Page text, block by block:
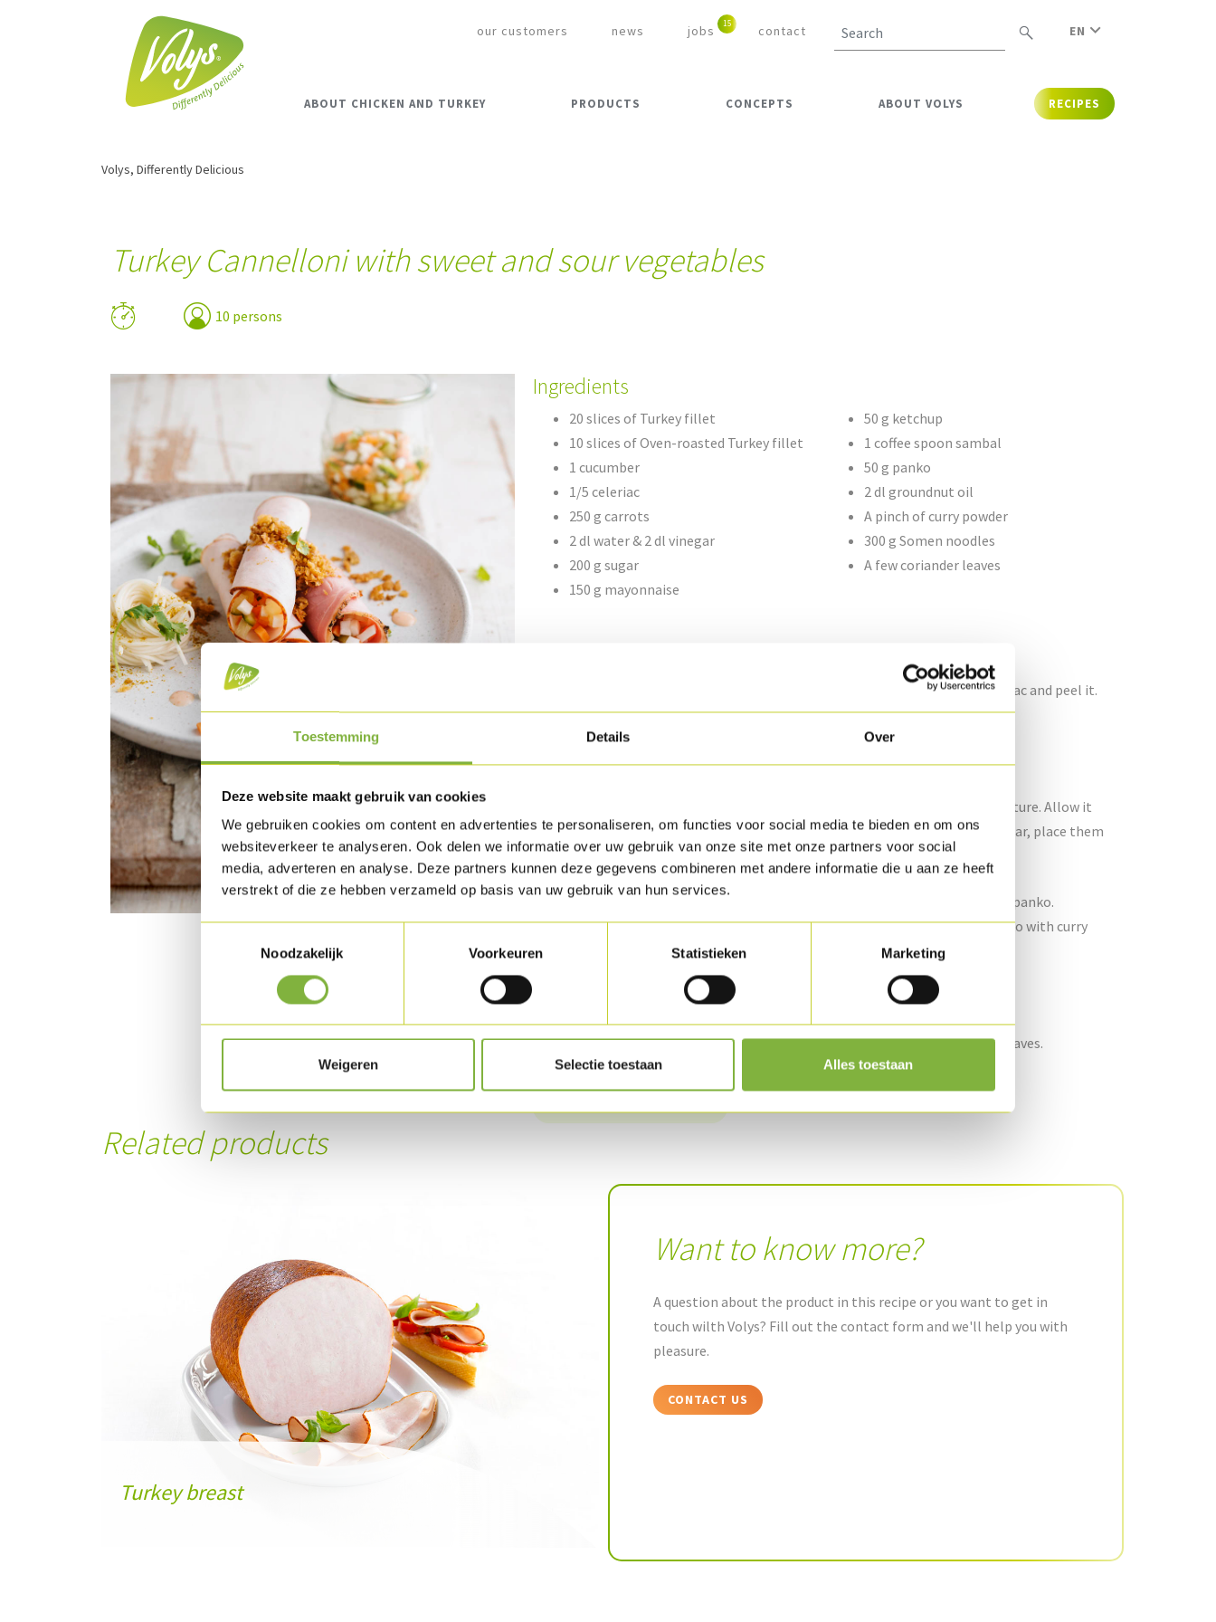
Toestemming Details Over
Deze website maakt gebruik van cookies
We gebruiken cookies om content en advertenties te personaliseren, om functies voor social media te bieden en om ons
websiteverkeer te analyseren. Ook delen we informatie over uw gebruik van onze site met onze partners voor social
media, adverteren en analyse. Deze partners kunnen deze gegevens combineren met andere informatie die u aan ze heeft
verstrekt of die ze hebben verzameld op basis van uw gebruik van hun services.
Noodzakelijk
Voorkeuren Statistieken Marketing
Weigeren Selectie toestaan Alles toestaan
our customers news jobs contact EN
ABOUT CHICKEN AND TURKEY PRODUCTS CONCEPTS ABOUT VOLYS RECIPES
Volys, Differently Delicious
Turkey Cannelloni with sweet and sour vegetables
10 persons
Ingredients
20 slices of Turkey fillet
10 slices of Oven-roasted Turkey fillet
1 cucumber
1/5 celeriac
250 g carrots
2 dl water & 2 dl vinegar
200 g sugar
150 g mayonnaise
50 g ketchup
1 coffee spoon sambal
50 g panko
2 dl groundnut oil
A pinch of curry powder
300 g Somen noodles
A few coriander leaves
Cut the cucumber horizontally in half and remove the seeds. Cut the 1/5 celeriac and peel it.
Grate the carrots and cut all the vegetables into brunoise pieces.
Boil the water, vinegar and sugar together.
Place the julienne vegetables into a preserving jar and pour in the vinegar mixture. Allow it
to marinate overnight. Remove the brunoise vegetables from the preserving jar, place them
between the Turkey fillet pieces and roll up (3 pcs/per person).
Mix the mayonnaise, ketchup and sambal. Heat the groundnut oil and add the panko.
Fry the panko until golden brown and place on kitchen paper. Season the panko with curry
powder and mix.
Cook the noodles for 2 to 3 min. in salted water and refresh.
Arrange everything attractively on the plate and finish with a few coriander leaves.
Related products
Turkey breast
Want to know more?
A question about the product in this recipe or you want to get in
touch wilth Volys? Fill out the contact form and we'll help you with
pleasure.
CONTACT US